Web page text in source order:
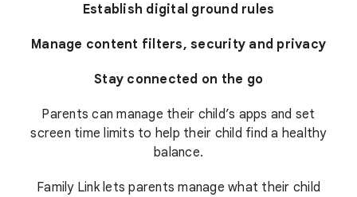
Establish digital ground rules
Manage content filters, security and privacy
Stay connected on the go
Parents can manage their child’s apps and set
screen time limits to help their child find a healthy
balance.
Family Link lets parents manage what their child